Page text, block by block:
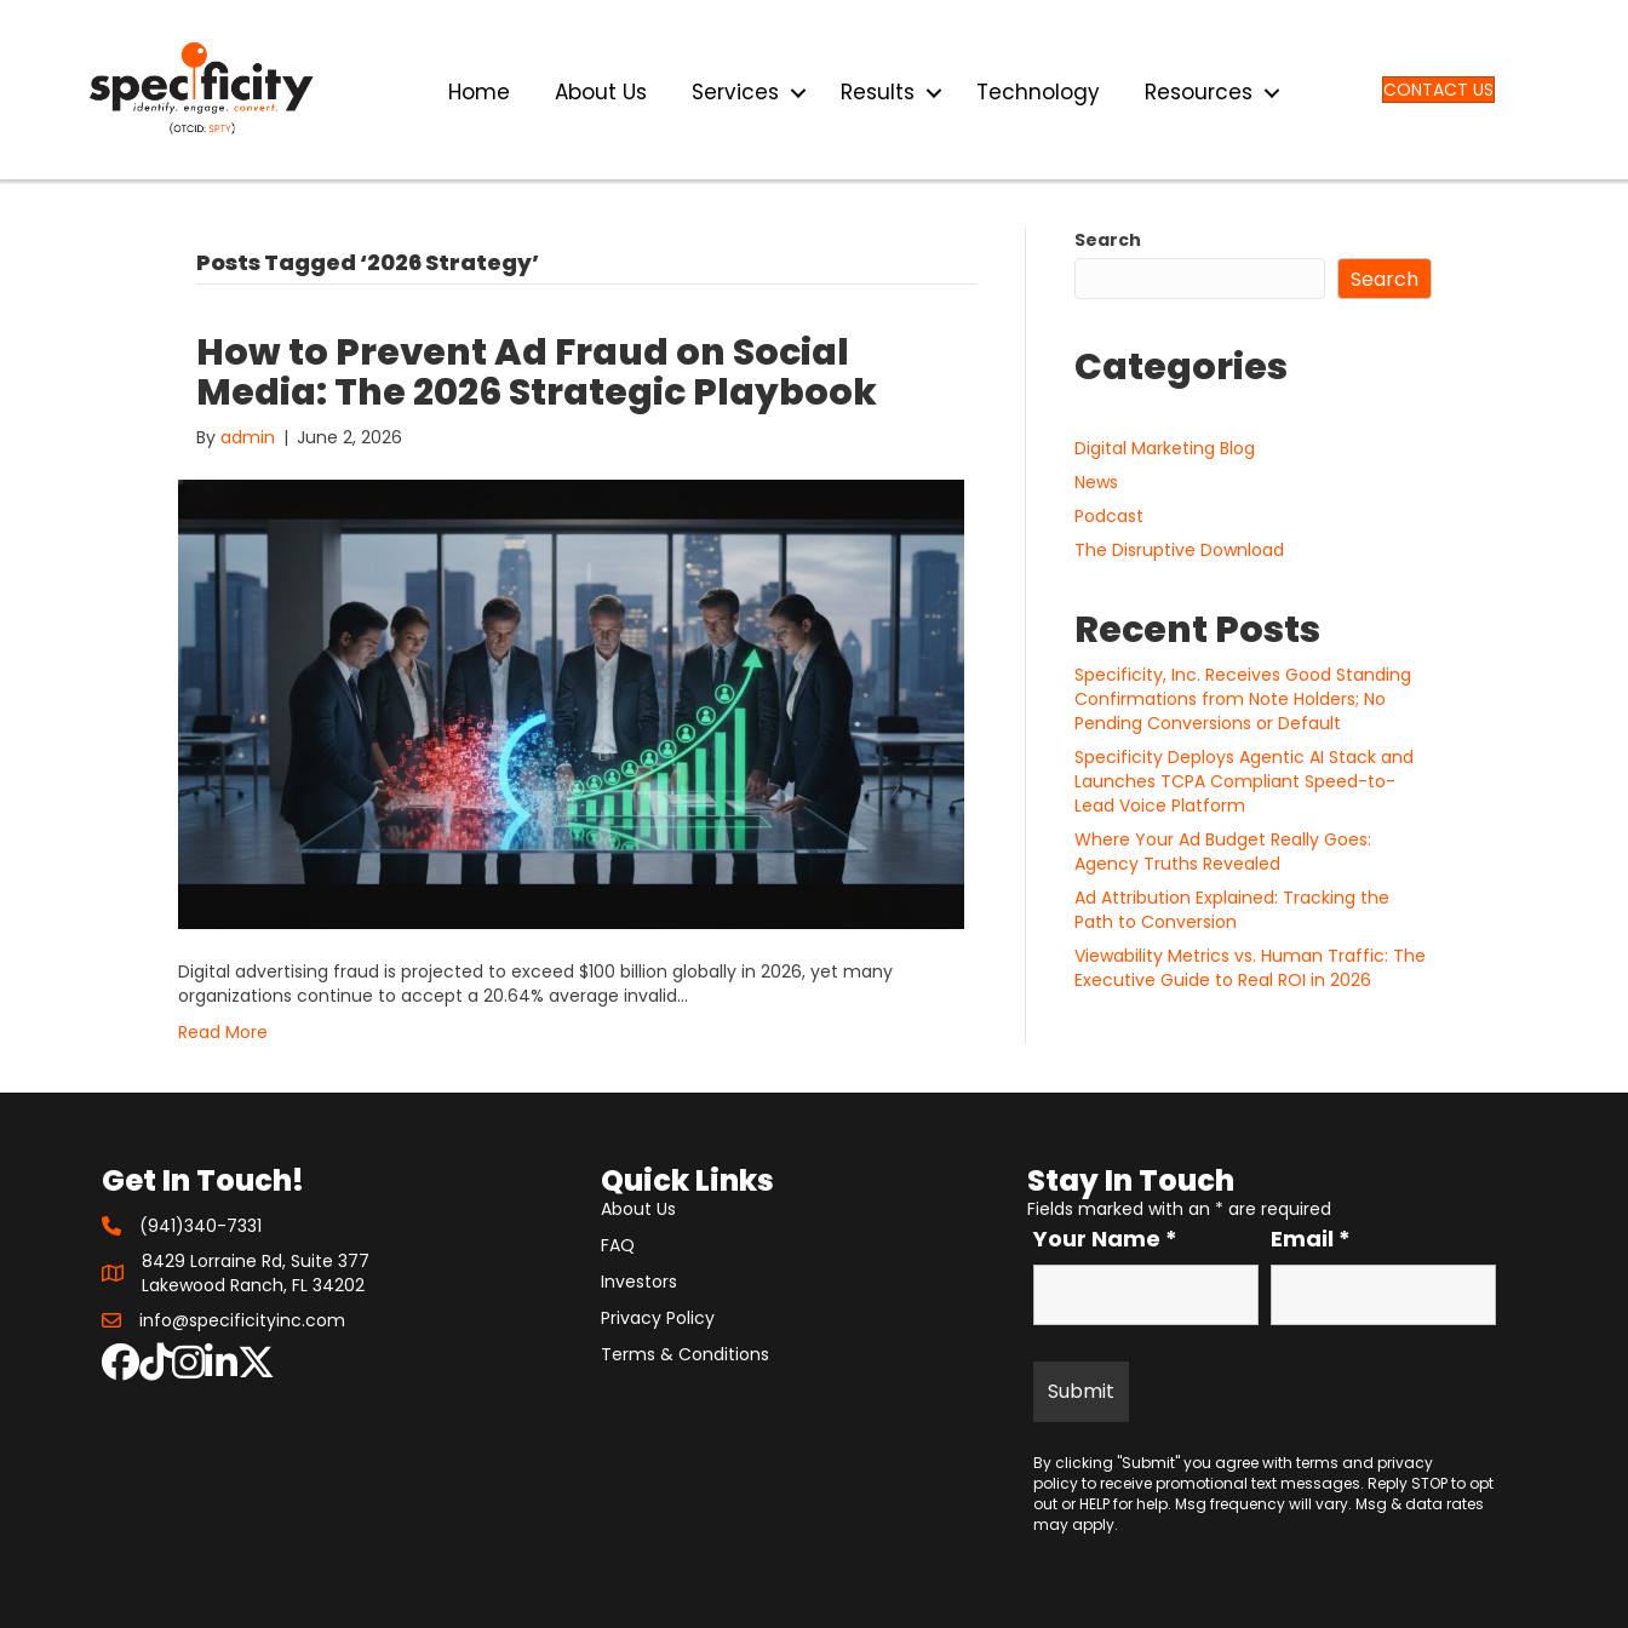
Home About Us Services Results Technology Resources CONTACT US
Posts Tagged ‘2026 Strategy’
How to Prevent Ad Fraud on Social
Media: The 2026 Strategic Playbook
By admin | June 2, 2026
Digital advertising fraud is projected to exceed $100 billion globally in 2026, yet many
organizations continue to accept a 20.64% average invalid…
Read More
Search
Search
Categories
Digital Marketing Blog
News
Podcast
The Disruptive Download
Recent Posts
Specificity, Inc. Receives Good Standing
Confirmations from Note Holders; No
Pending Conversions or Default
Specificity Deploys Agentic AI Stack and
Launches TCPA Compliant Speed-to-
Lead Voice Platform
Where Your Ad Budget Really Goes:
Agency Truths Revealed
Ad Attribution Explained: Tracking the
Path to Conversion
Viewability Metrics vs. Human Traffic: The
Executive Guide to Real ROI in 2026
Get In Touch!
(941)340-7331
8429 Lorraine Rd, Suite 377
Lakewood Ranch, FL 34202
info@specificityinc.com
Quick Links
About Us
FAQ
Investors
Privacy Policy
Terms & Conditions
Stay In Touch
Fields marked with an * are required
Your Name * Email *
By clicking "Submit" you agree withterms andprivacy
policyto receive promotional text messages. Reply STOP to opt
out or HELP for help. Msg frequency will vary. Msg & data rates
may apply.